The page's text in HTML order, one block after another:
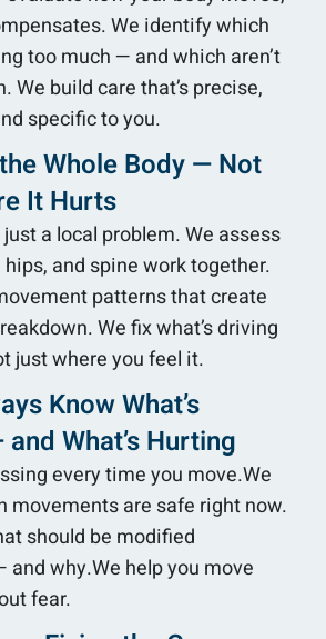
We identify which
too much — and which aren’t
We build care that’s precise,
specific to you.
Whole Body — Not
It Hurts
a local problem. We assess
and spine work together.
patterns that create
We fix what’s driving
just where you feel it.
Know What’s
What’s Hurting
every time you move.We
movements are safe right now.
should be modified
why.We help you move
fear.